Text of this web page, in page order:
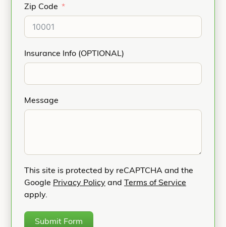
Zip Code
Insurance Info (OPTIONAL)
Message
This site is protected by reCAPTCHA and the
Google Privacy Policy and Terms of Service
apply.
Submit Form